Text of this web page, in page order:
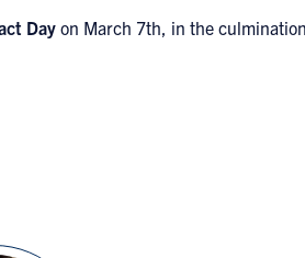
Dayon March 7th, in the